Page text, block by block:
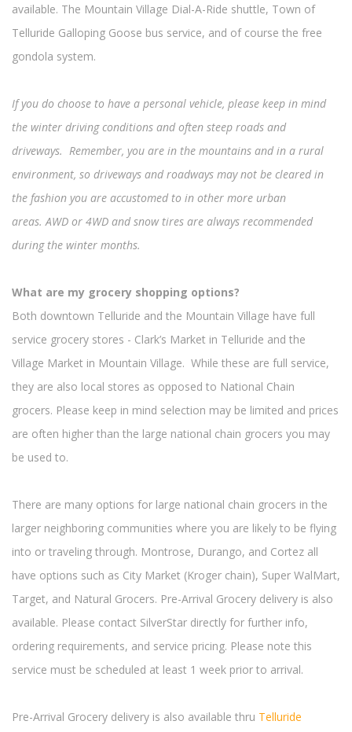
available. The Mountain Village Dial-A-Ride shuttle, Town of
Telluride Galloping Goose bus service, and of course the free
gondola system.
If you do choose to have a personal vehicle, please keep in mind
the winter driving conditions and often steep roads and
driveways. Remember, you are in the mountains and in a rural
environment, so driveways and roadways may not be cleared in
the fashion you are accustomed to in other more urban
areas. AWD or 4WD and snow tires are always recommended
during the winter months.
What are my grocery shopping options?
Both downtown Telluride and the Mountain Village have full
service grocery stores - Clark’s Market in Telluride and the
Village Market in Mountain Village. While these are full service,
they are also local stores as opposed to National Chain
grocers. Please keep in mind selection may be limited and prices
are often higher than the large national chain grocers you may
be used to.
There are many options for large national chain grocers in the
larger neighboring communities where you are likely to be flying
into or traveling through. Montrose, Durango, and Cortez all
have options such as City Market (Kroger chain), Super WalMart,
Target, and Natural Grocers. Pre-Arrival Grocery delivery is also
available. Please contact SilverStar directly for further info,
ordering requirements, and service pricing. Please note this
service must be scheduled at least 1 week prior to arrival.
Pre-Arrival Grocery delivery is also available thru Telluride